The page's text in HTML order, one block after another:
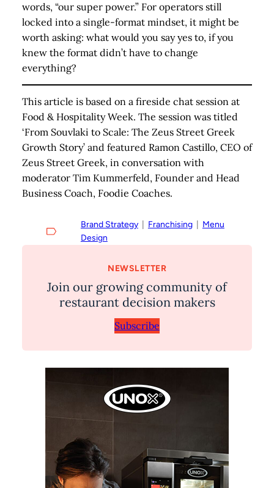
words, “our super power.” For operators still
locked into a single-format mindset, it might be
worth asking: what would you say yes to, if you
knew the format didn’t have to change
everything?
This article is based on a fireside chat session at
Food & Hospitality Week. The session was titled
‘From Souvlaki to Scale: The Zeus Street Greek
Growth Story’ and featured Ramon Castillo, CEO of
Zeus Street Greek, in conversation with
moderator Tim Kummerfeld, Founder and Head
Business Coach, Foodie Coaches.
Brand Strategy
  |
Franchising
  |
Menu
Design
NEWSLETTER
Join our growing community of
restaurant decision makers
Subscribe